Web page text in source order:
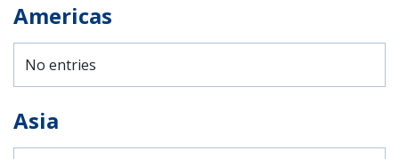
Americas
No entries
Asia